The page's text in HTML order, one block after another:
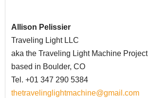
Allison Pelissier
Traveling Light LLC
aka the Traveling Light Machine Project
based in Boulder, CO
Tel. +01 347 290 5384
thetravelinglightmachine@gmail.com